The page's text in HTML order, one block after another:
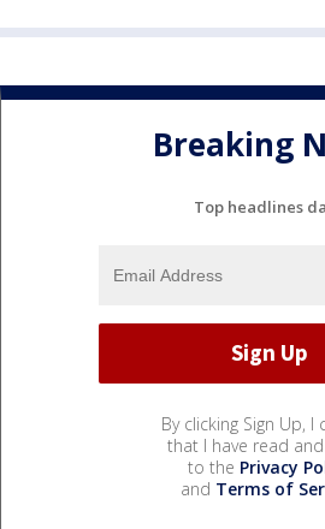
Breaking
Top headlines
By clicking Sign Up, I
that I have read
to the Privacy
and Terms of